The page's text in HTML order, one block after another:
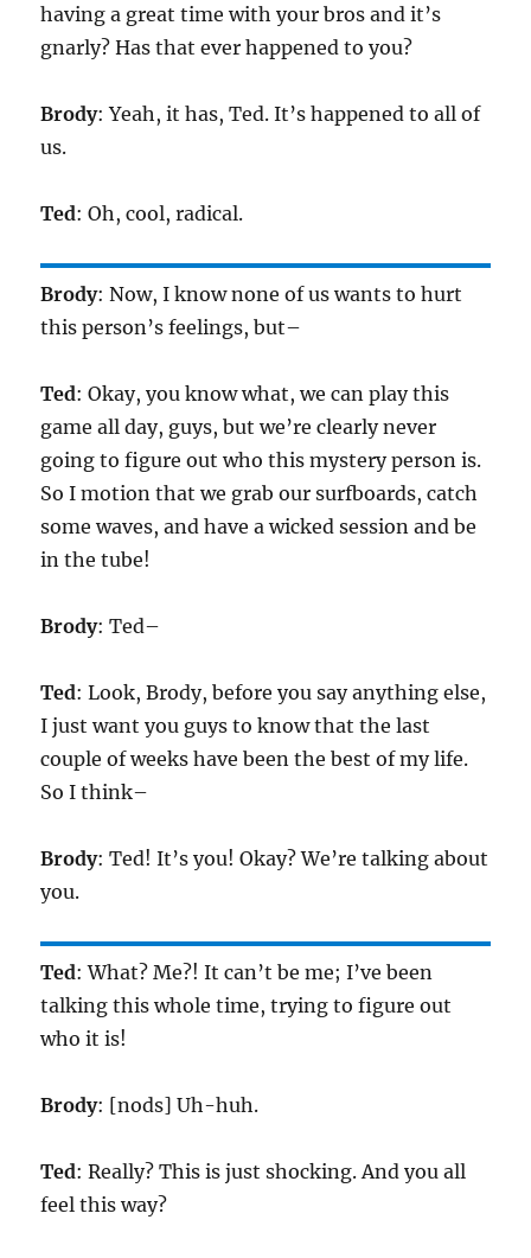
having a great time with your bros and it’s
gnarly? Has that ever happened to you?
Brody: Yeah, it has, Ted. It’s happened to all of
us.
Ted: Oh, cool, radical.
Brody: Now, I know none of us wants to hurt
this person’s feelings, but–
Ted: Okay, you know what, we can play this
game all day, guys, but we’re clearly never
going to figure out who this mystery person is.
So I motion that we grab our surfboards, catch
some waves, and have a wicked session and be
in the tube!
Brody: Ted–
Ted: Look, Brody, before you say anything else,
I just want you guys to know that the last
couple of weeks have been the best of my life.
So I think–
Brody: Ted! It’s you! Okay? We’re talking about
you.
Ted: What? Me?! It can’t be me; I’ve been
talking this whole time, trying to figure out
who it is!
Brody: [nods] Uh-huh.
Ted: Really? This is just shocking. And you all
feel this way?